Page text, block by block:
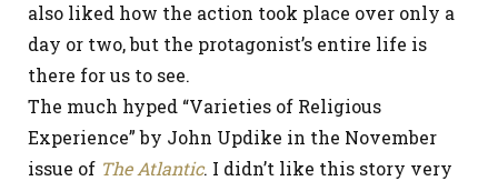
also liked how the action took place over only a
day or two, but the protagonist’s entire life is
there for us to see.
The much hyped “Varieties of Religious
Experience” by John Updike in the November
issue of The Atlantic. I didn’t like this story very